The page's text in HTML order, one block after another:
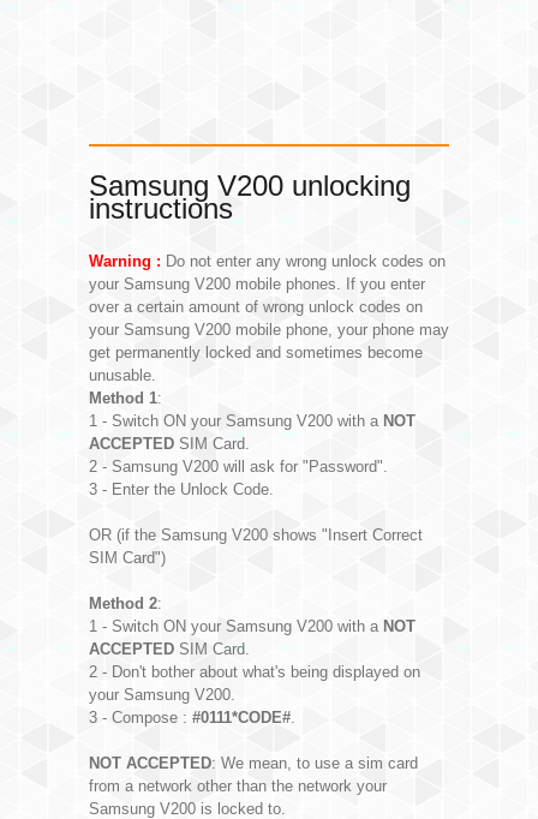
Samsung V200 unlocking
instructions
Warning : Do not enter any wrong unlock codes on
your Samsung V200 mobile phones. If you enter
over a certain amount of wrong unlock codes on
your Samsung V200 mobile phone, your phone may
get permanently locked and sometimes become
unusable.
Method 1:
1 - Switch ON your Samsung V200 with a NOT
ACCEPTED SIM Card.
2 - Samsung V200 will ask for "Password".
3 - Enter the Unlock Code.
OR (if the Samsung V200 shows "Insert Correct
SIM Card")
Method 2:
1 - Switch ON your Samsung V200 with a NOT
ACCEPTED SIM Card.
2 - Don't bother about what's being displayed on
your Samsung V200.
3 - Compose : #0111*CODE#.
NOT ACCEPTED: We mean, to use a sim card
from a network other than the network your
Samsung V200 is locked to.